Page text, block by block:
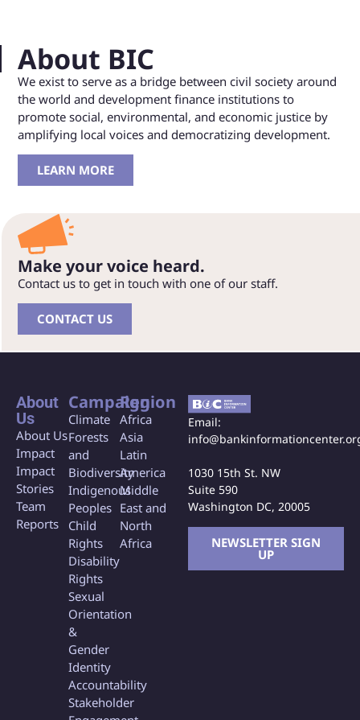
About BIC
We exist to serve as a bridge between civil society around
the world and development finance institutions to
promote social, environmental, and economic justice by
amplifying local voices and democratizing development.
LEARN MORE
Make your voice heard.
Contact us to get in touch with one of our staff.
CONTACT US
About
Us
About Us
Impact
Impact
Stories
Team
Reports
Campaign
Climate
Forests
and
Biodiversity
Indigenous
Peoples
Child
Rights
Disability
Rights
Sexual
Orientation
&
Gender
Identity
Accountability
Stakeholder
Region
Africa
Asia
Latin
America
Middle
East and
North
Africa
Email:
1030 15th St. NW
Suite 590
Washington DC, 20005
NEWSLETTER SIGN
UP